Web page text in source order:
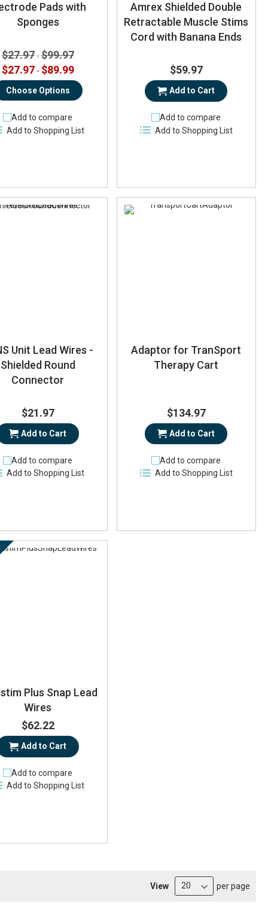
Pads with
Sponges
$27.97 -$99.97
$27.97 - $89.99
Choose Options
Add to compare
Add to Shopping List
Amrex Shielded Double
Retractable Muscle Stims
Cord with Banana Ends
$59.97
Add to Cart
Add to compare
Add to Shopping List
Unit Lead Wires -
Shielded Round
Connector
$21.97
Add to Cart
Add to compare
Add to Shopping List
Adaptor for TranSport
Therapy Cart
$134.97
Add to Cart
Add to compare
Add to Shopping List
Plus Snap Lead
Wires
$62.22
Add to Cart
Add to compare
Add to Shopping List
View per page